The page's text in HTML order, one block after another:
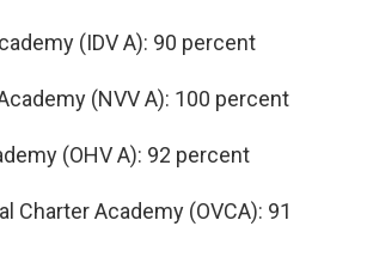
(IDV A): 90 percent
(NVV A): 100 percent
(OHV A): 92 percent
Charter Academy (OVCA): 91